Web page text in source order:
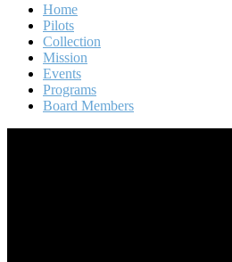
Home
Pilots
Collection
Mission
Events
Programs
Board Members